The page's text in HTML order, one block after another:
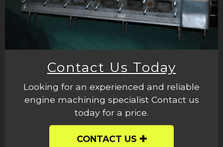
Contact Us Today
Looking for an experienced and reliable
engine machining specialist Contact us
today for a price.
CONTACT US